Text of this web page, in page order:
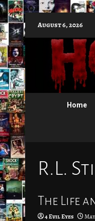
to
content
August 6, 2026
Home
R.L.
The Life
4 Evil Eyes